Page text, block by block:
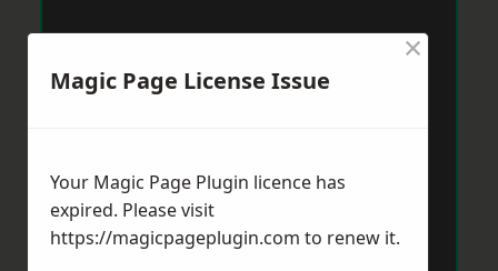
Magic Page License Issue
×
Your Magic Page Plugin licence has
expired. Please visit
https://magicpageplugin.com to renew it.